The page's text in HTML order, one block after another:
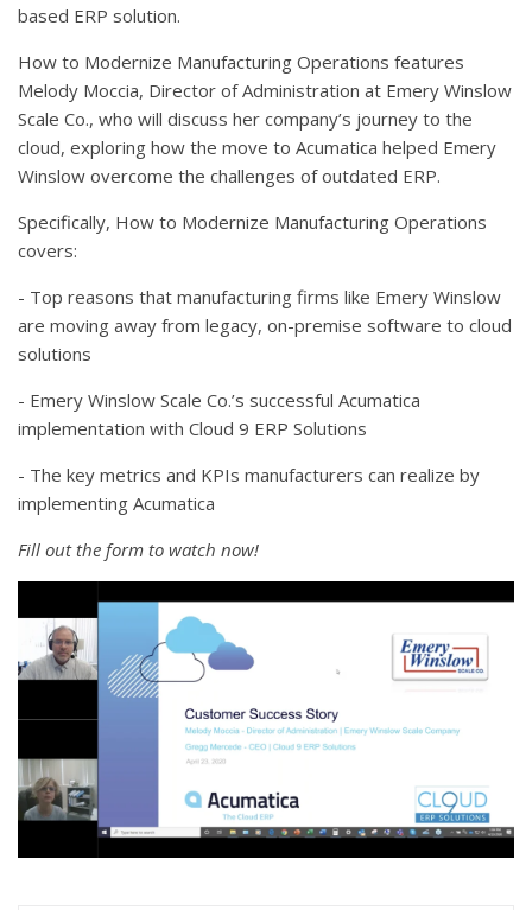
based ERP solution.
How to Modernize Manufacturing Operations features
Melody Moccia, Director of Administration at Emery Winslow
Scale Co., who will discuss her company’s journey to the
cloud, exploring how the move to Acumatica helped Emery
Winslow overcome the challenges of outdated ERP.
Specifically, How to Modernize Manufacturing Operations
covers:
- Top reasons that manufacturing firms like Emery Winslow
are moving away from legacy, on-premise software to cloud
solutions
- Emery Winslow Scale Co.’s successful Acumatica
implementation with Cloud 9 ERP Solutions
- The key metrics and KPIs manufacturers can realize by
implementing Acumatica
Fill out the form to watch now!